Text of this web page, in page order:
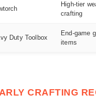
High-tier
crafting
Duty Toolbox
End-game
items
CRAFTING